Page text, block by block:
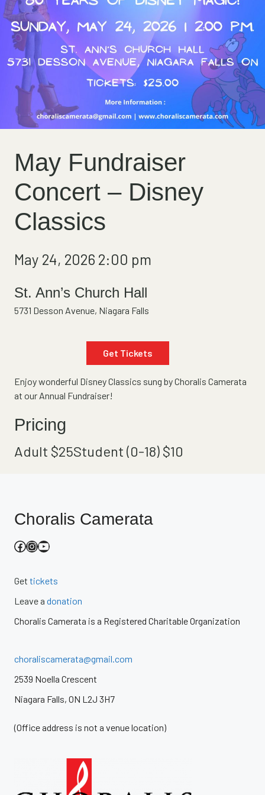
May Fundraiser
Concert – Disney
Classics
May 24, 2026 2:00 pm
St. Ann’s Church Hall
5731 Desson Avenue, Niagara Falls
Get Tickets
Enjoy wonderful Disney Classics sung by Choralis Camerata
at our Annual Fundraiser!
Pricing
Adult $25Student (0-18) $10
Choralis Camerata
Facebook
Instagram
YouTube
Get tickets
Leave a donation
Choralis Camerata is a Registered Charitable Organization
choraliscamerata@gmail.com
2539 Noella Crescent
Niagara Falls, ON L2J 3H7
(Office address is not a venue location)